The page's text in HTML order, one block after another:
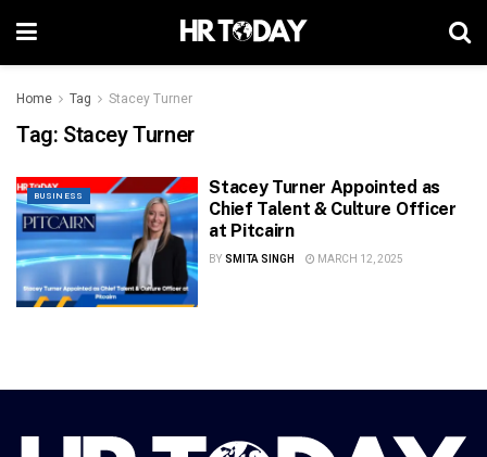
Home Tag Stacey Turner
Tag: Stacey Turner
BUSINESS
Stacey Turner Appointed as
Chief Talent & Culture Officer
at Pitcairn
BY SMITA SINGH MARCH 12, 2025